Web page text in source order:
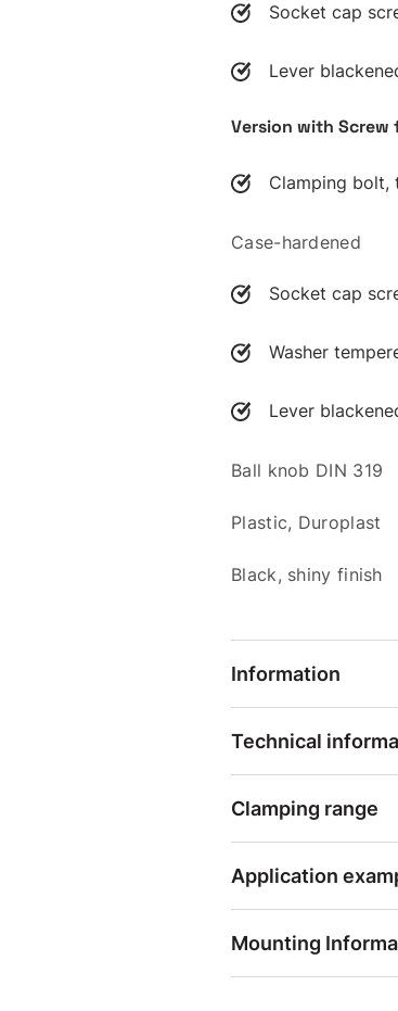
Socket cap
Lever
Version with Screw
Clamping bolt,
Case-hardened
Socket cap
Washer
Lever
Ball knob DIN 319
Plastic, Duroplast
Black, shiny finish
Information
Technical
Clamping range
Application
Mounting